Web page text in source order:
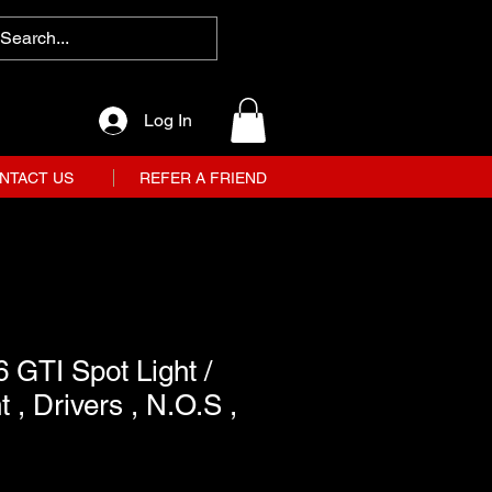
Log In
US REFER A FRIEND
GTI Spot Light /
, Drivers , N.O.S ,